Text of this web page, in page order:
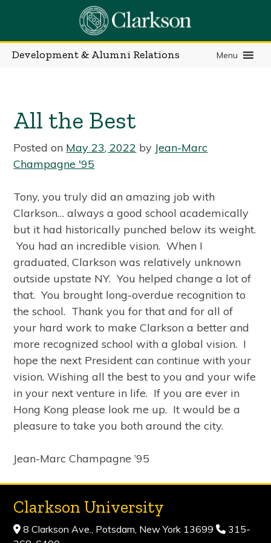
content
Development & Alumni Relations Menu
All the Best
Posted on May 23, 2022 by Jean-Marc
Champagne '95
Tony, you truly did an amazing job with
Clarkson… always a good school academically
but it had historically punched below its weight.
You had an incredible vision. When I
graduated, Clarkson was relatively unknown
outside upstate NY. You helped change a lot of
that. You brought long-overdue recognition to
the school. Thank you for that and for all of
your hard work to make Clarkson a better and
more recognized school with a global vision. I
hope the next President can continue with your
vision. Wishing all the best to you and your wife
in your next venture in life. If you are ever in
Hong Kong please look me up. It would be a
pleasure to take you both around the city.
Jean-Marc Champagne ’95
Clarkson University
8 Clarkson Ave., Potsdam, New York 13699
315-